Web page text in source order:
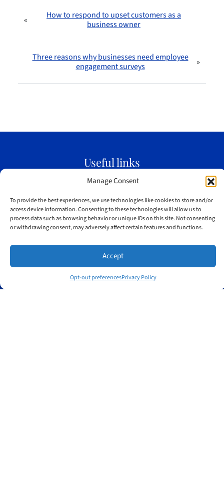
Manage Consent
To provide the best experiences, we use technologies like cookies to store and/or
access device information. Consenting to these technologies will allow us to
process data such as browsing behavior or unique IDs on this site. Not consenting
or withdrawing consent, may adversely affect certain features and functions.
Accept
Opt-out preferencesPrivacy Policy
«
How to respond to upset customers as a
business owner
Three reasons why businesses need employee
engagement surveys
»
Useful links
Home
Testimonials
Blog
Policies